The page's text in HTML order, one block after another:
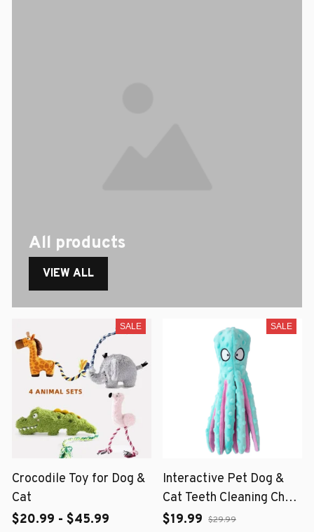
All products
VIEW ALL
SALE
Crocodile Toy for Dog &
Cat
$20.99 - $45.99
SALE
Interactive Pet Dog &
Cat Teeth Cleaning Chew
Toy
$19.99 $29.99